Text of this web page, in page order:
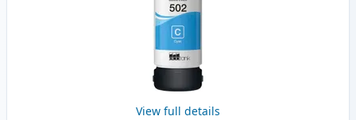
View full details